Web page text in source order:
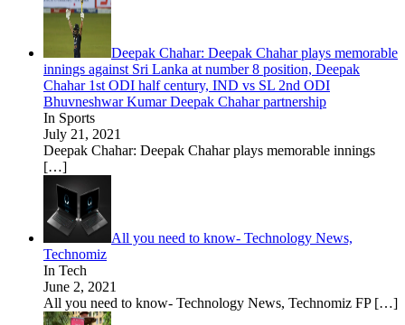
Deepak Chahar: Deepak Chahar plays memorable
innings against Sri Lanka at number 8 position, Deepak
Chahar 1st ODI half century, IND vs SL 2nd ODI
Bhuvneshwar Kumar Deepak Chahar partnership
In Sports
July 21, 2021
Deepak Chahar: Deepak Chahar plays memorable innings
[…]
All you need to know- Technology News,
Technomiz
In Tech
June 2, 2021
All you need to know- Technology News, Technomiz FP […]